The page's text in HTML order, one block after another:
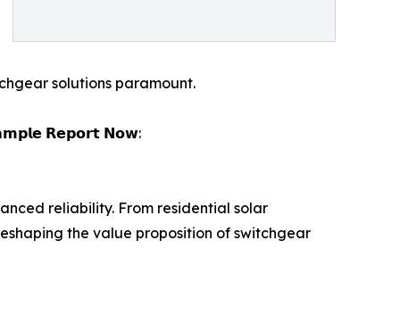
solutions paramount.
𝗥𝗲𝗽𝗼𝗿𝘁 𝗡𝗼𝘄:
reliability. From residential solar
the value proposition of switchgear